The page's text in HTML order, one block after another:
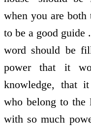
when you are
to be a good guide
word should be
power that it
knowledge, that
who belong to
with so much